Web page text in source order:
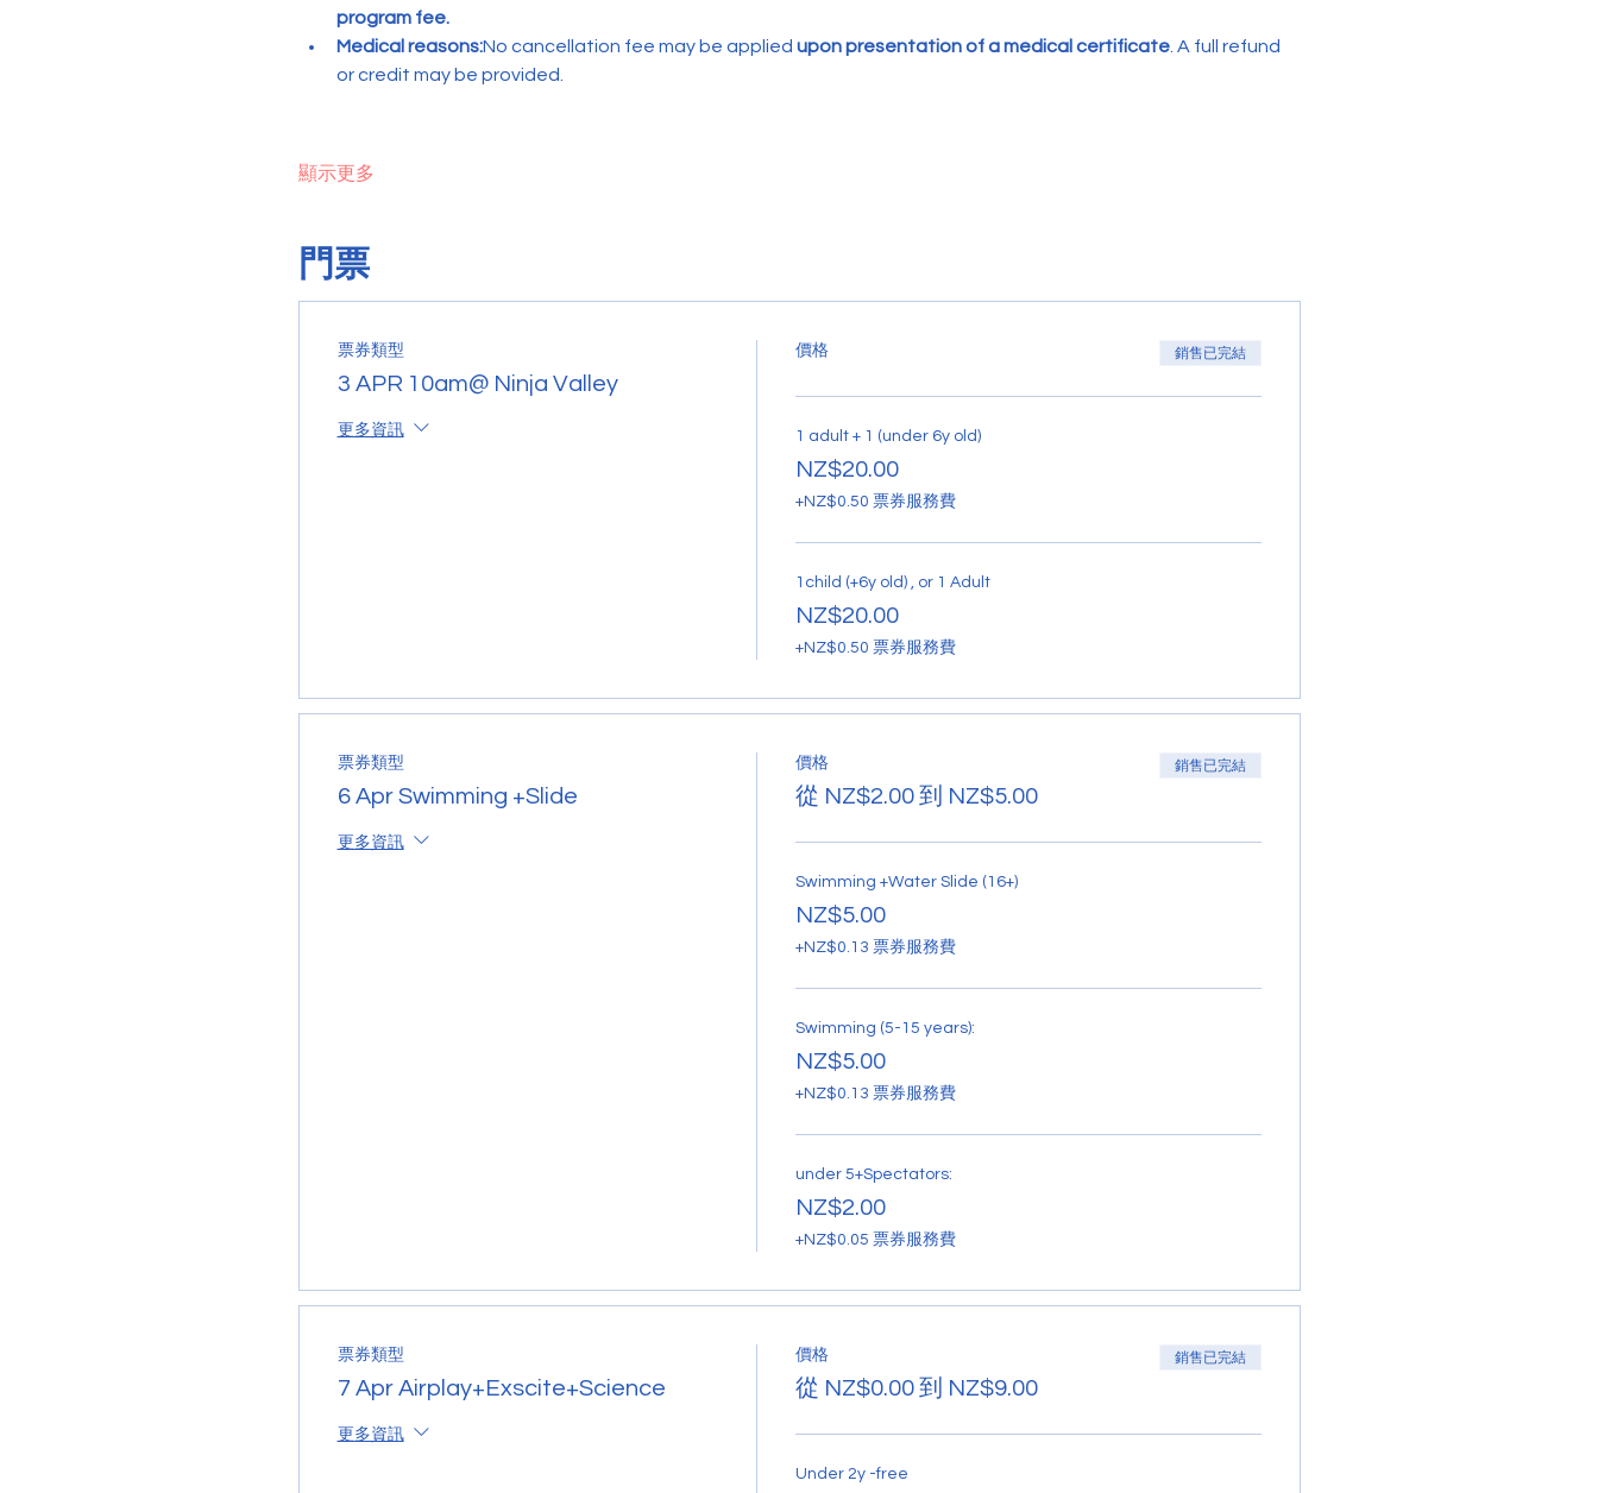
program fee.
Medical reasons:No cancellation fee may be applied upon presentation of a medical certificate. A full refund
or credit may be provided.
顯示更多
門票
票券類型
3 APR 10am@ Ninja Valley
更多資訊
價格 銷售已完結
1 adult + 1 (under 6y old)
NZ$20.00
+NZ$0.50 票券服務費
1child (+6y old) , or 1 Adult
NZ$20.00
+NZ$0.50 票券服務費
票券類型
6 Apr Swimming +Slide
更多資訊
價格
從 NZ$2.00 到 NZ$5.00
銷售已完結
Swimming +Water Slide (16+)
NZ$5.00
+NZ$0.13 票券服務費
Swimming (5-15 years):
NZ$5.00
+NZ$0.13 票券服務費
under 5+Spectators:
NZ$2.00
+NZ$0.05 票券服務費
票券類型
7 Apr Airplay+Exscite+Science
更多資訊
價格
從 NZ$0.00 到 NZ$9.00
銷售已完結
Under 2y -free